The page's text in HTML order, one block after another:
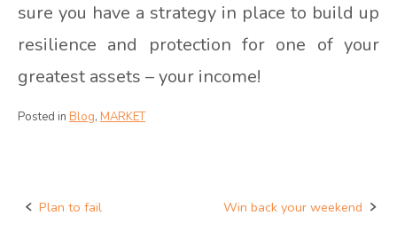
sure you have a strategy in place to build up
resilience and protection for one of your
greatest assets – your income!
Posted in Blog, MARKET
Post
Plan to fail Win back your weekend